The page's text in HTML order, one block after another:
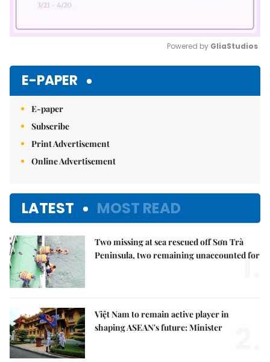
Powered by GliaStudios
E-PAPER
E-paper
Subscribe
Print Advertisement
Online Advertisement
LATEST MOST READ
Two missing at sea rescued off Sơn Trà
Peninsula, two remaining unaccounted for
1.
Việt Nam to remain active player in
shaping ASEAN's future: Minister